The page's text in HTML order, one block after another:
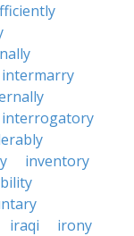
intermarry
interrogatory
inventory
iraqi
irony